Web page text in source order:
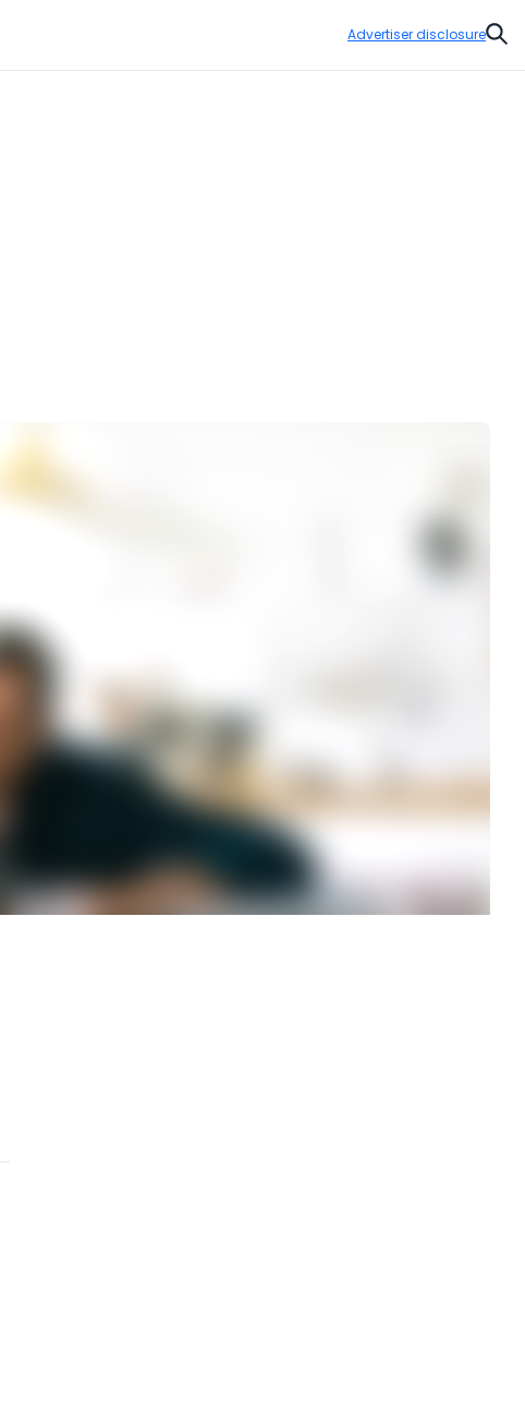
Advertiser disclosure